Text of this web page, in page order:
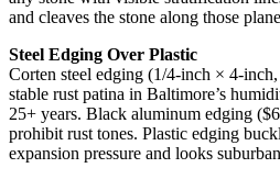
and cleaves the stone along those
Steel Edging Over Plastic
Corten steel edging (1/4-inch × 4-
stable rust patina in Baltimore’s
25+ years. Black aluminum edging
prohibit rust tones. Plastic edging
expansion pressure and looks